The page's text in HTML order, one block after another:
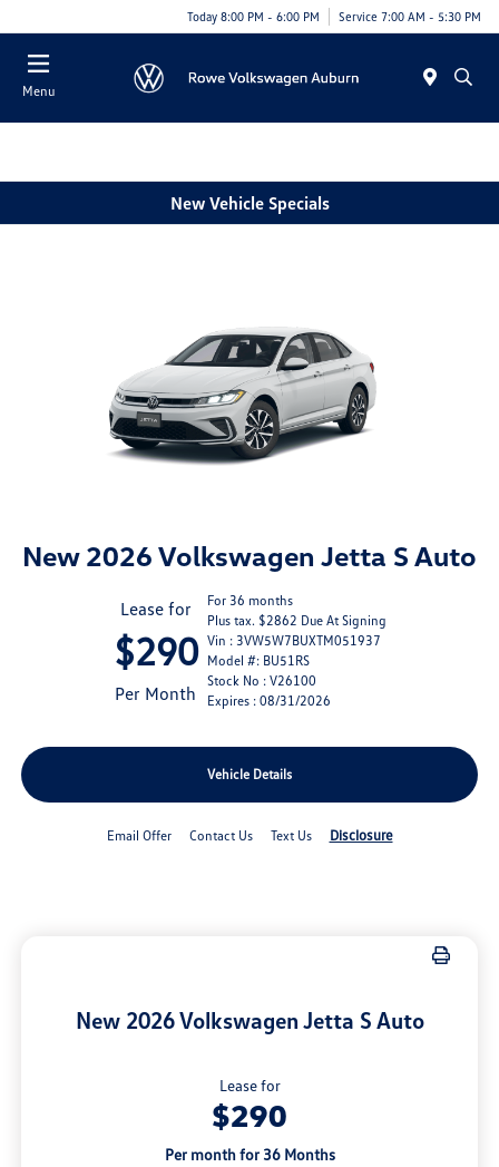
Today 8:00 PM - 6:00 PM Service 7:00 AM - 5:30 PM
Menu
New Vehicle Specials
New 2026 Volkswagen Jetta S Auto
Lease for
$290
Per Month
For 36 months
Plus tax. $2862 Due At Signing
Vin : 3VW5W7BUXTM051937
Model #: BU51RS
Stock No : V26100
Expires : 08/31/2026
Vehicle Details
Email Offer Contact Us Text Us Disclosure
New 2026 Volkswagen Jetta S Auto
Lease for
$290
Per month for 36 Months